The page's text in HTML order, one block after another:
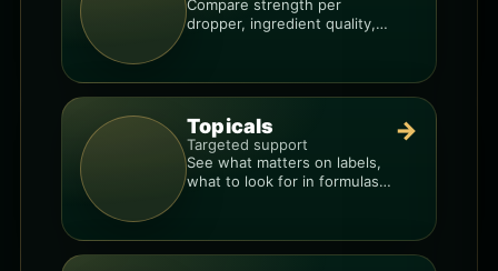
Compare strength per
dropper, ingredient quality,
Topicals
Targeted support
See what matters on labels,
what to look for in formulas,
→